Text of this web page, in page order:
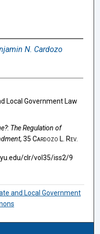
N. Cardozo
Local Government Law
The Regulation of
, 35 Cardozo L. Rev.
clr/vol35/iss2/9
and Local Government